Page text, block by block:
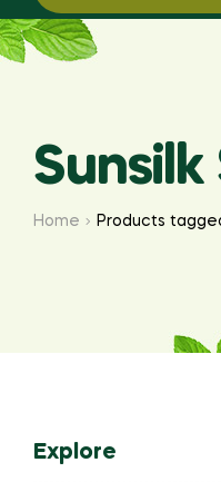
Home Products
Explore